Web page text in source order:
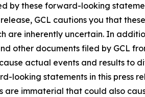
by these forward-looking
GCL cautions you that
are inherently uncertain. In
other documents filed by GCL
actual events and results
looking statements in this press
are immaterial that could also